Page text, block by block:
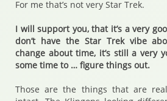
For me that’s not very Star Trek.
I will support you, that it’s a very
don’t have the Star Trek vibe
change about time, it’s still a very
some time to … figure things out.
Those are the things that are